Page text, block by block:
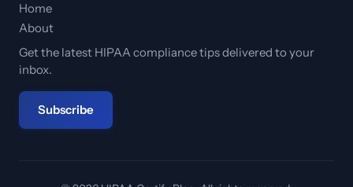
Home
About
Get the latest HIPAA compliance tips delivered to your
inbox.
Subscribe